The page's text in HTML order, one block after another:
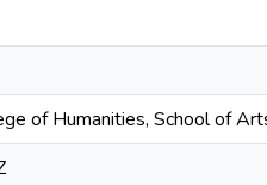
of Humanities, School of